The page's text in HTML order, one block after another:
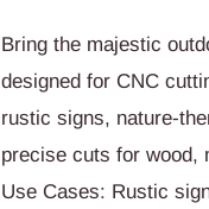
Bring the majestic
designed for CNC
rustic signs, nature-
precise cuts for wood,
Use Cases: Rustic